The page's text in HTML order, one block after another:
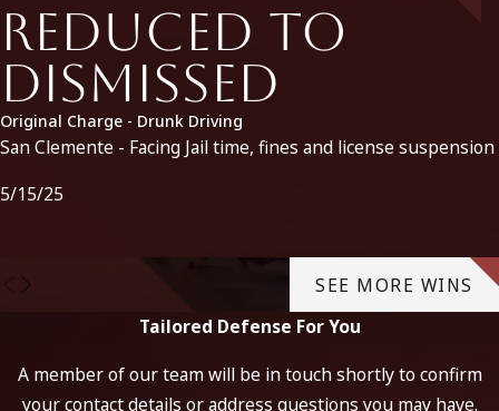
Reduced to
Dismissed
Original Charge - Drunk Driving
San Clemente - Facing Jail time, fines and license suspension
5/15/25
SEE MORE WINS
Tailored Defense For You
A member of our team will be in touch shortly to confirm
your contact details or address questions you may have.